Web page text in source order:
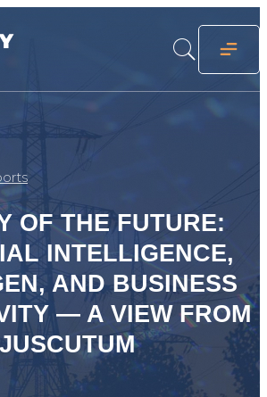
OF THE FUTURE:
INTELLIGENCE,
AND BUSINESS
— A VIEW FROM
JUSCUTUM